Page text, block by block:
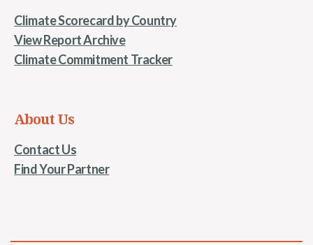
Climate Scorecard by Country
View Report Archive
Climate Commitment Tracker
About Us
Contact Us
Find Your Partner